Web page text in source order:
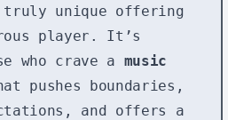
unique offering
player. It’s
who crave a music
pushes boundaries,
and offers a